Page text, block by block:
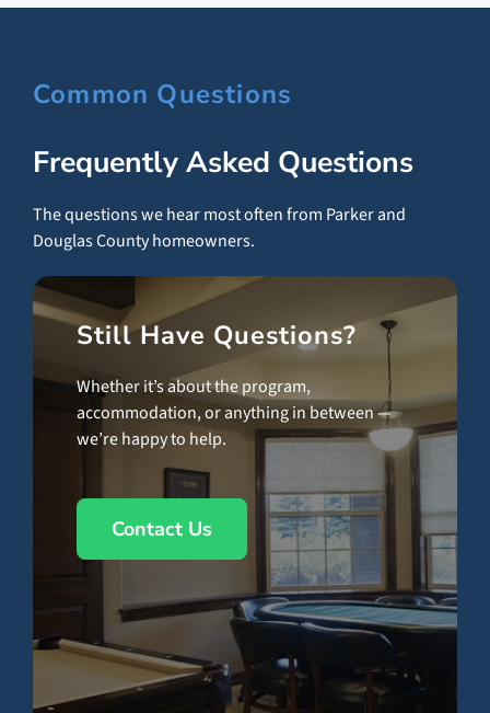
Common Questions
Frequently Asked Questions
The questions we hear most often from Parker and
Douglas County homeowners.
Still Have Questions?
Whether it’s about the program,
accommodation, or anything in between —
we’re happy to help.
Contact Us